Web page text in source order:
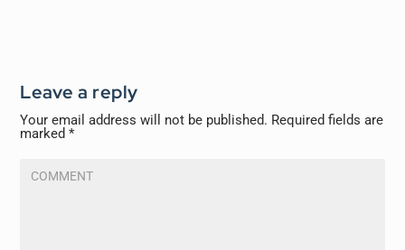
Leave a reply
Your email address will not be published. Required fields are
marked*